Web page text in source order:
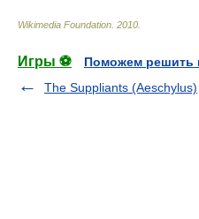
Wikimedia Foundation 2010
Игры ⚽
Поможем решить
The Suppliants (Aeschylus)